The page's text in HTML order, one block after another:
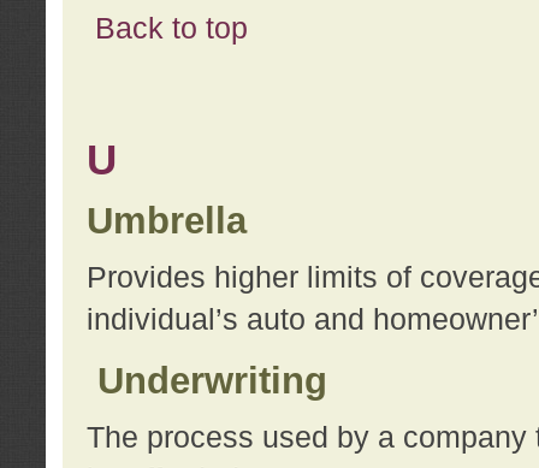
Back to top
U
Umbrella
Provides higher limits of
individual’s auto and
Underwriting
The process used by a